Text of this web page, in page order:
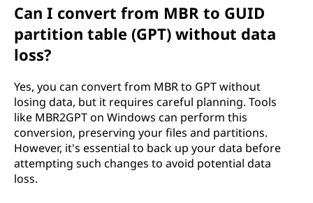
Can I convert from MBR to GUID
partition table (GPT) without data
loss?
Yes, you can convert from MBR to GPT without
losing data, but it requires careful planning. Tools
like MBR2GPT on Windows can perform this
conversion, preserving your files and partitions.
However, it's essential to back up your data before
attempting such changes to avoid potential data
loss.